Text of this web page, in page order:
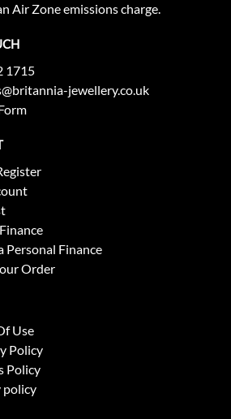
Air Zone emissions charge.
1715
jewellery.co.uk
Personal Finance
Order
Use
Policy
Policy
policy